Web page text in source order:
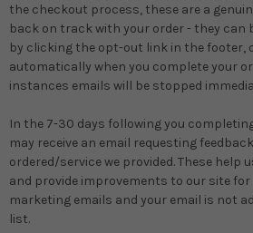
the checkout process, these are a
back on track with your order - they can
by clicking the opt-out link in the footer,
automatically when you complete your
instances emails will be stopped
In the 7-30 days following you
may receive an email requesting
ordered/service we provided. These help
and provide improvements to our site for
marketing emails and your email is not
list.